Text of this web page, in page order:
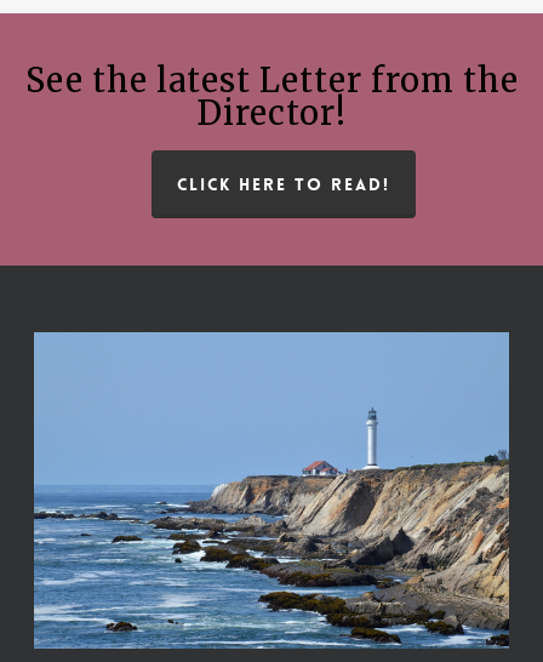
See the latest Letter from the
Director!
CLICK HERE TO READ!